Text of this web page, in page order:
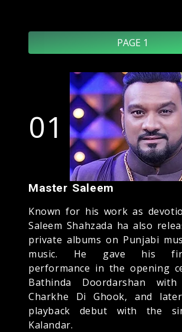
PAGE 1
01
Master Saleem
Known for his work as
Saleem Shahzada ha also
private albums on Punjabi
music. He gave his
performance in the opening
Bathinda Doordarshan
Charkhe Di Ghook, and
playback debut with the
Kalandar.